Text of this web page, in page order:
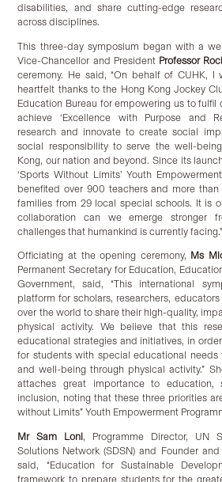
disabilities, and share cutting-edge
across disciplines.
This three-day symposium began with a
Vice-Chancellor and President Professor
ceremony. He said, “On behalf of CUHK,
heartfelt thanks to the Hong Kong Jockey
Education Bureau for empowering us to
achieve ‘Excellence with Purpose and
research and innovate to create social
social responsibility to serve the well-
Kong, our nation and beyond. Since its
‘Sports Without Limits’ Youth
benefited over 900 teachers and more
families from 29 local special schools. It is
collaboration can we emerge stronger
challenges that humankind is currently facing.”
Officiating at the opening ceremony, Ms
Permanent Secretary for Education,
Government, said, “This international
platform for scholars, researchers,
over the world to share their high-quality,
physical activity. We believe that this
educational strategies and initiatives, in
for students with special educational
and well-being through physical activity.”
attaches great importance to
inclusion, noting that these three priorities
without Limits” Youth Empowerment
Mr Sam Loni, Programme Director, UN
Solutions Network (SDSN) and Founder
said, “Education for Sustainable
framework to prepare students for the